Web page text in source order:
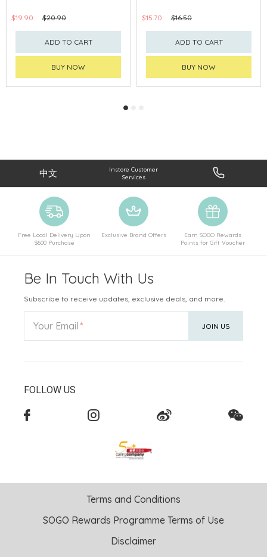
$19.90 $20.90
ADD TO CART
BUY NOW
$15.70 $16.50
ADD TO CART
BUY NOW
中文
Instore Customer
Services
Free Local Delivery Upon
$600 Purchase
Exclusive Brand Offers
Earn SOGO Rewards
Points for Gift Voucher
Be In Touch With Us
Subscribe to receive updates, exclusive deals, and more.
Your Email JOIN US
FOLLOW US
Terms and Conditions
SOGO Rewards Programme Terms of Use
Disclaimer